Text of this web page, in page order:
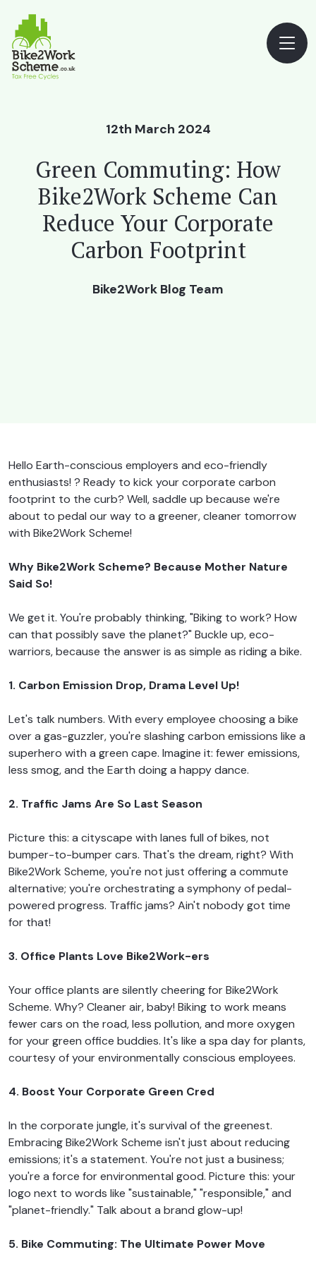
12th March 2024
Green Commuting: How
Bike2Work Scheme Can
Reduce Your Corporate
Carbon Footprint
Bike2Work Blog Team
Hello Earth-conscious employers and eco-friendly
enthusiasts! ? Ready to kick your corporate carbon
footprint to the curb? Well, saddle up because we're
about to pedal our way to a greener, cleaner tomorrow
with Bike2Work Scheme!
Why Bike2Work Scheme? Because Mother Nature
Said So!
We get it. You're probably thinking, "Biking to work? How
can that possibly save the planet?" Buckle up, eco-
warriors, because the answer is as simple as riding a bike.
1. Carbon Emission Drop, Drama Level Up!
Let's talk numbers. With every employee choosing a bike
over a gas-guzzler, you're slashing carbon emissions like a
superhero with a green cape. Imagine it: fewer emissions,
less smog, and the Earth doing a happy dance.
2. Traffic Jams Are So Last Season
Picture this: a cityscape with lanes full of bikes, not
bumper-to-bumper cars. That's the dream, right? With
Bike2Work Scheme, you're not just offering a commute
alternative; you're orchestrating a symphony of pedal-
powered progress. Traffic jams? Ain't nobody got time
for that!
3. Office Plants Love Bike2Work-ers
Your office plants are silently cheering for Bike2Work
Scheme. Why? Cleaner air, baby! Biking to work means
fewer cars on the road, less pollution, and more oxygen
for your green office buddies. It's like a spa day for plants,
courtesy of your environmentally conscious employees.
4. Boost Your Corporate Green Cred
In the corporate jungle, it's survival of the greenest.
Embracing Bike2Work Scheme isn't just about reducing
emissions; it's a statement. You're not just a business;
you're a force for environmental good. Picture this: your
logo next to words like "sustainable," "responsible," and
"planet-friendly." Talk about a brand glow-up!
5. Bike Commuting: The Ultimate Power Move